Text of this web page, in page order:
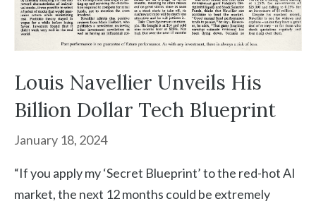
Louis Navellier Unveils His
Billion Dollar Tech Blueprint
January 18, 2024
“If you apply my ‘Secret Blueprint’ to the red-hot AI
market, the next 12 months could be extremely